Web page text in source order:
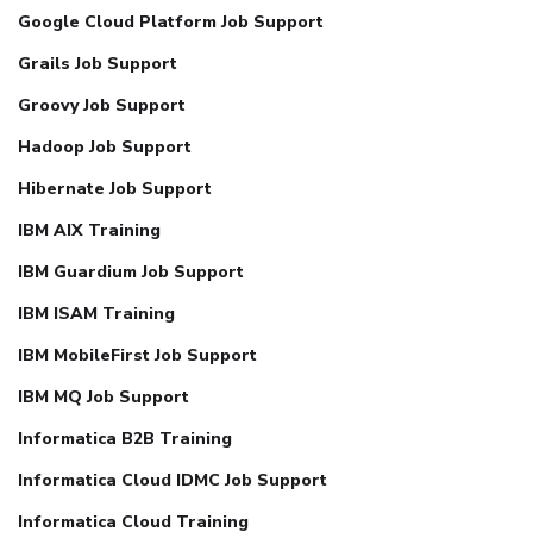
Google Cloud Platform Job Support
Grails Job Support
Groovy Job Support
Hadoop Job Support
Hibernate Job Support
IBM AIX Training
IBM Guardium Job Support
IBM ISAM Training
IBM MobileFirst Job Support
IBM MQ Job Support
Informatica B2B Training
Informatica Cloud IDMC Job Support
Informatica Cloud Training